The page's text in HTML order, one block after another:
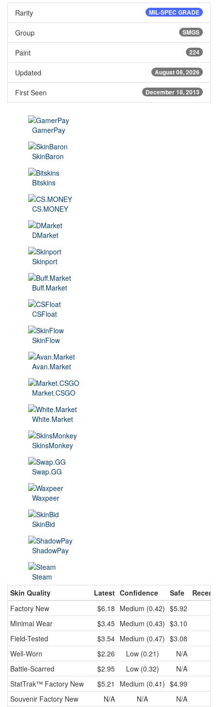
MIL-SPEC GRADE
Rarity
SMGS
Group
224
Paint
August 08, 2026
Updated
December 18, 2013
First Seen
GamerPay
SkinBaron
Bitskins
CS.MONEY
DMarket
Skinport
Buff.Market
CSFloat
SkinFlow
Avan.Market
Market.CSGO
White.Market
SkinsMonkey
Swap.GG
Waxpeer
SkinBid
ShadowPay
Steam
Skin Quality
Latest Confidence Safe
Recent
Factory New
$6.18 Medium (0.42) $5.92
Minimal Wear
$3.45 Medium (0.43) $3.10
Field-Tested
$3.54 Medium (0.47) $3.08
Well-Worn
$2.26 Low (0.21)
N/A
Battle-Scarred
$2.95 Low (0.32)
N/A
StatTrak™ Factory New $5.21 Medium (0.41) $4.99
Souvenir Factory New N/A N/A
N/A